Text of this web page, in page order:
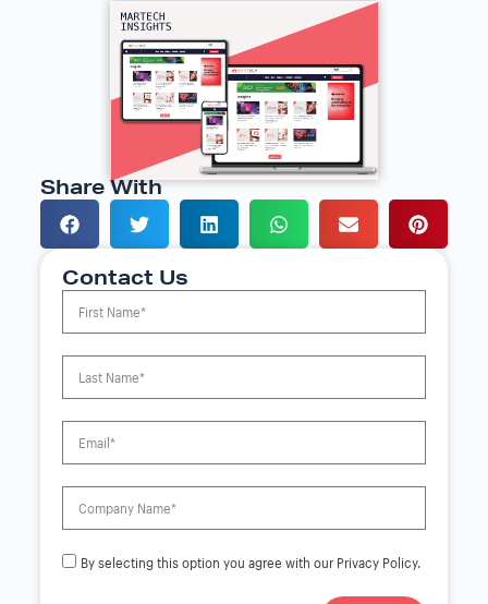
Share With
Contact Us
By selecting this option you agree with our Privacy Policy.